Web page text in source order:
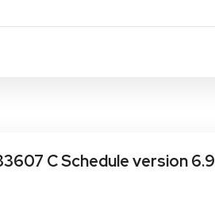
C Schedule version 6.9